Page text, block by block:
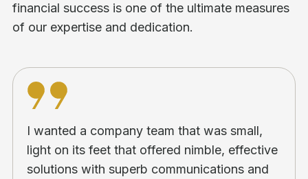
financial success is one of the ultimate measures
of our expertise and dedication.
I wanted a company team that was small,
light on its feet that offered nimble, effective
solutions with superb communications and